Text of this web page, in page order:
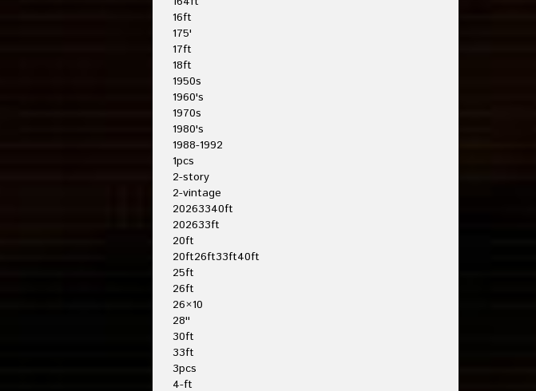
16ft
175'
17ft
18ft
1950s
1960's
1970s
1980's
1988-1992
1pcs
2-story
2-vintage
20263340ft
202633ft
20ft
20ft26ft33ft40ft
25ft
26ft
26×10
28''
30ft
33ft
3pcs
4-ft